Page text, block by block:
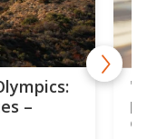
–